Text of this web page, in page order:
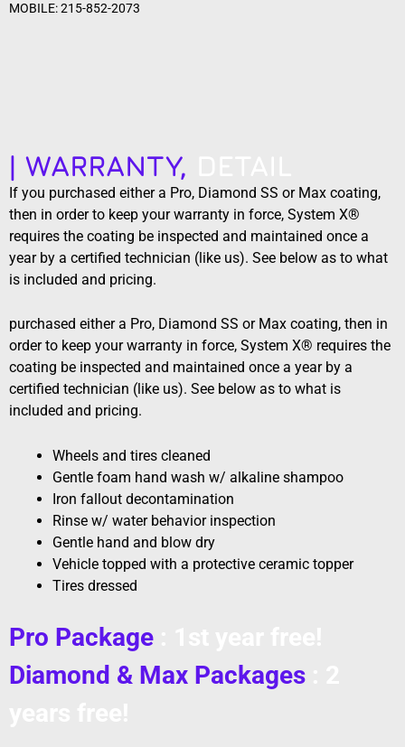
MOBILE: 215-852-2073
| WARRANTY,
If you purchased either a Pro, Diamond SS or Max coating,
then in order to keep your warranty in force, System X®
requires the coating be inspected and maintained once a
year by a certified technician (like us). See below as to what
is included and pricing.
purchased either a Pro, Diamond SS or Max coating, then in
order to keep your warranty in force, System X® requires the
coating be inspected and maintained once a year by a
certified technician (like us). See below as to what is
included and pricing.
Wheels and tires cleaned
Gentle foam hand wash w/ alkaline shampoo
Iron fallout decontamination
Rinse w/ water behavior inspection
Gentle hand and blow dry
Vehicle topped with a protective ceramic topper
Tires dressed
Pro Package
Diamond & Max Packages